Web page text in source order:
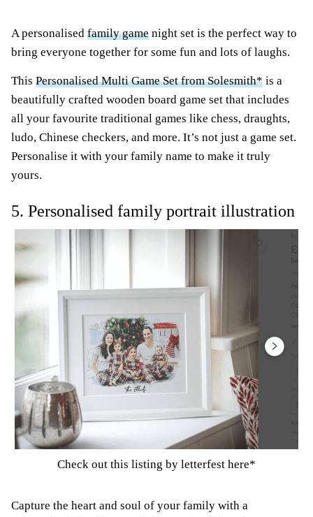
A personalised family game night set is the perfect way to
bring everyone together for some fun and lots of laughs.
This Personalised Multi Game Set from Solesmith* is a
beautifully crafted wooden board game set that includes
all your favourite traditional games like chess, draughts,
ludo, Chinese checkers, and more. It’s not just a game set.
Personalise it with your family name to make it truly
yours.
5. Personalised family portrait illustration
Check out this listing by letterfest here*
Capture the heart and soul of your family with a